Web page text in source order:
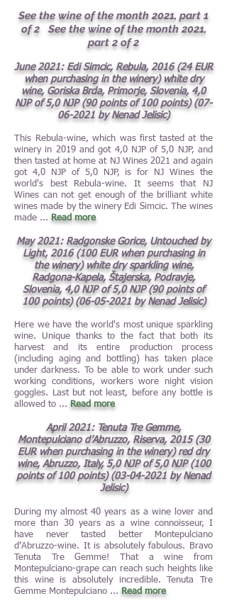
See the wine of the month 2021, part 1
of 2See the wine of the month 2021,
part 2 of 2
June 2021: Edi Simcic, Rebula, 2016 (24 EUR
when purchasing in the winery) white dry
wine, Goriska Brda, Primorje, Slovenia, 4,0
NJP of 5,0 NJP (90 points of 100 points) (07-
06-2021 by Nenad Jelisic)
This Rebula-wine, which was first tasted at the
winery in 2019 and got 4,0 NJP of 5,0 NJP, and
then tasted at home at NJ Wines 2021 and again
got 4,0 NJP of 5,0 NJP, is for NJ Wines the
world's best Rebula-wine. It seems that NJ
Wines can not get enough of the brilliant white
wines made by the winery Edi Simcic. The wines
made ... Read more
May 2021: Radgonske Gorice, Untouched by
Light, 2016 (100 EUR when purchasing in
thewinery) white dry sparkling wine,
Radgona-Kapela, Štajerska, Podravje,
Slovenia, 4,0 NJP of 5,0 NJP (90 points of
100 points) (06-05-2021by Nenad Jelisic)
Here we have the world's most unique sparkling
wine. Unique thanks to the fact that both its
harvest and its entire production process
(including aging and bottling) has taken place
under darkness. To be able to work under such
working conditions, workers wore night vision
goggles. Last but not least, before any bottle is
allowed to ... Read more
April 2021: Tenuta Tre Gemme,
Montepulciano d’Abruzzo, Riserva, 2015 (30
EUR when purchasing in the winery) red dry
wine, Abruzzo, Italy, 5,0 NJP of 5,0 NJP (100
points of 100 points) (03-04-2021 by Nenad
Jelisic)
During my almost 40 years as a wine lover and
more than 30 years as a wine connoisseur, I
have never tasted better Montepulciano
d’Abruzzo-wine. It is absolutely fabulous. Bravo
Tenuta Tre Gemme! That a wine from
Montepulciano-grape can reach such heights like
this wine is absolutely incredible. Tenuta Tre
Gemme Montepulciano ... Read more